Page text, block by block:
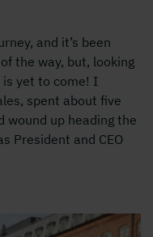
and it’s been
the way, but, looking
yet to come! I
spent about five
wound up heading the
President and CEO